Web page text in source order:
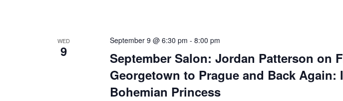
WED
9
September Salon: Jordan Patterson on
Georgetown to Prague and Back Again:
Bohemian Princess
September 9 @ 6:30 pm - 8:00 pm